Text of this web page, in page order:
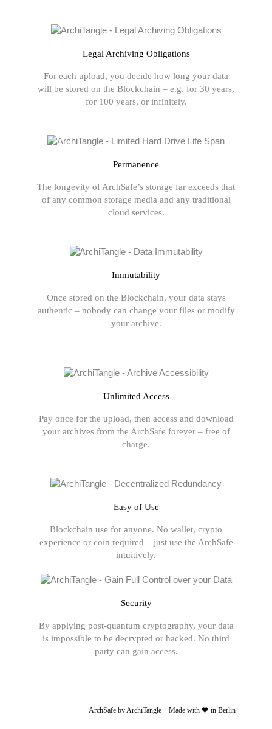
Legal Archiving Obligations
For each upload, you decide how long your data
will be stored on the Blockchain – e.g. for 30 years,
for 100 years, or infinitely.
Permanence
The longevity of ArchSafe’s storage far exceeds that
of any common storage media and any traditional
cloud services.
Immutability
Once stored on the Blockchain, your data stays
authentic – nobody can change your files or modify
your archive.
Unlimited Access
Pay once for the upload, then access and download
your archives from the ArchSafe forever – free of
charge.
Easy of Use
Blockchain use for anyone. No wallet, crypto
experience or coin required – just use the ArchSafe
intuitively.
Security
By applying post-quantum cryptography, your data
is impossible to be decrypted or hacked. No third
party can gain access.
ArchSafe by ArchiTangle – Made with 🖤 in Berlin